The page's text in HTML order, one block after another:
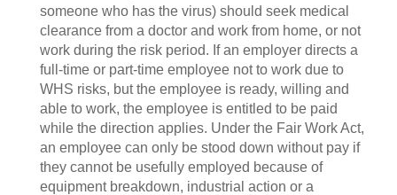
someone who has the virus) should seek medical
clearance from a doctor and work from home, or not
work during the risk period. If an employer directs a
full-time or part-time employee not to work due to
WHS risks, but the employee is ready, willing and
able to work, the employee is entitled to be paid
while the direction applies. Under the Fair Work Act,
an employee can only be stood down without pay if
they cannot be usefully employed because of
equipment breakdown, industrial action or a